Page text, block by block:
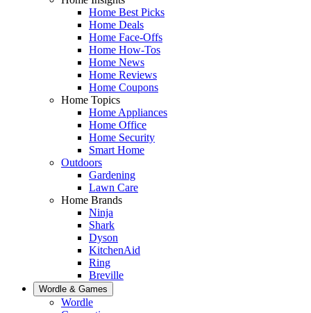
Home Best Picks
Home Deals
Home Face-Offs
Home How-Tos
Home News
Home Reviews
Home Coupons
Home Topics
Home Appliances
Home Office
Home Security
Smart Home
Outdoors
Gardening
Lawn Care
Home Brands
Ninja
Shark
Dyson
KitchenAid
Ring
Breville
Wordle & Games
Wordle